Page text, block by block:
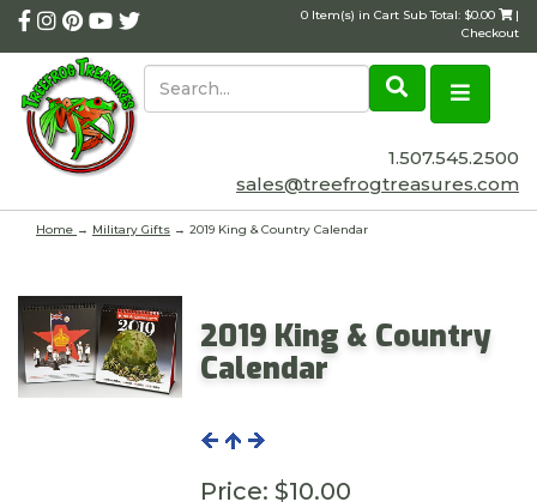
0 Item(s) in Cart Sub Total: $0.00
|
Checkout
1.507.545.2500
sales@treefrogtreasures.com
Home → Military Gifts → 2019 King & Country Calendar
2019 King & Country
Calendar
Price: $10.00